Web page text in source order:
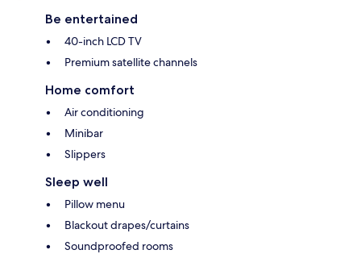
Be entertained
40-inch LCD TV
Premium satellite channels
Home comfort
Air conditioning
Minibar
Slippers
Sleep well
Pillow menu
Blackout drapes/curtains
Soundproofed rooms